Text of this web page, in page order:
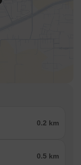
0.2 km
0.5 km